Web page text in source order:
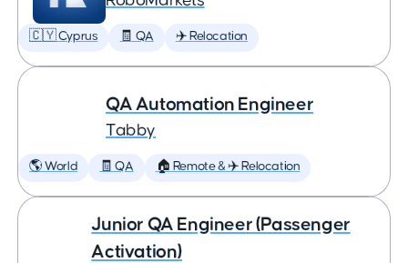
🇨🇾 Cyprus 🧾 QA ✈️ Relocation
QA Automation Engineer
Tabby
🌎 World 🧾 QA 🏠 Remote & ✈️ Relocation
Junior QA Engineer (Passenger
Activation)